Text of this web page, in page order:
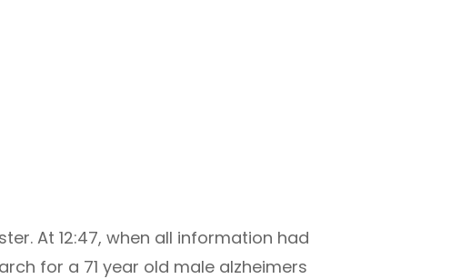
At 12:47, when all information had
for a 71 year old male alzheimers